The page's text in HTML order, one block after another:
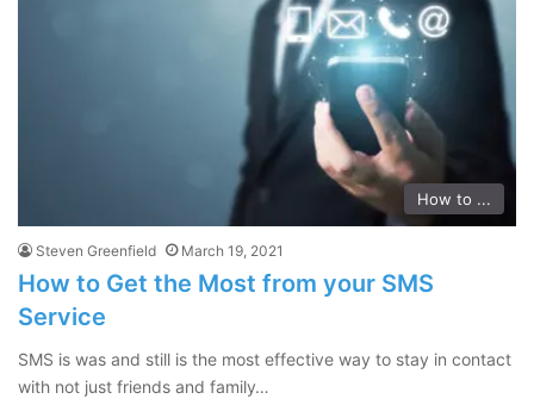
How to ...
Steven Greenfield March 19, 2021
How to Get the Most from your SMS
Service
SMS is was and still is the most effective way to stay in contact
with not just friends and family…